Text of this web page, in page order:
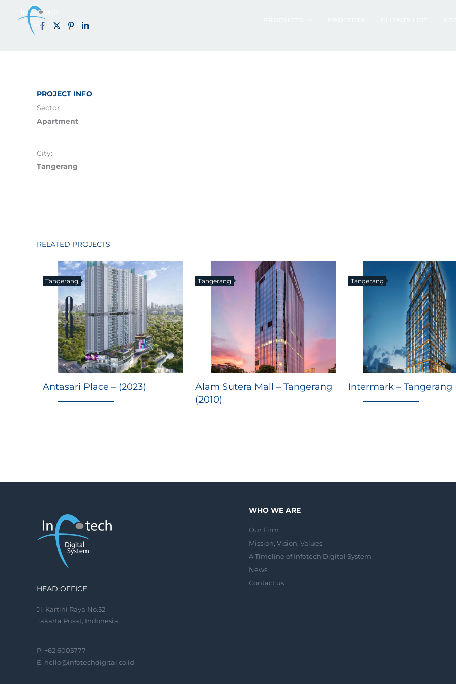
content
Carstenz Apartment –
PROJECT INFO
Sector:
Apartment
City:
Tangerang
RELATED PROJECTS
Tangerang
Antasari Place – (2023)
Tangerang
Alam Sutera Mall – Tangerang
(2010)
Tangerang
Intermark – Tangerang
HEAD OFFICE
Jl. Kartini Raya No.52
Jakarta Pusat, Indonesia
P: +62 6005777
E: hello@infotechdigital.co.id
WHO WE ARE
Our Firm
Mission, Vision, Values
A Timeline of Infotech Digital System
News
Contact us